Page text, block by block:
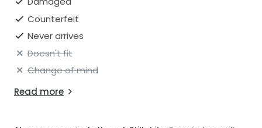
Counterfeit
Never arrives
Doesn't fit
Change of mind
Read more